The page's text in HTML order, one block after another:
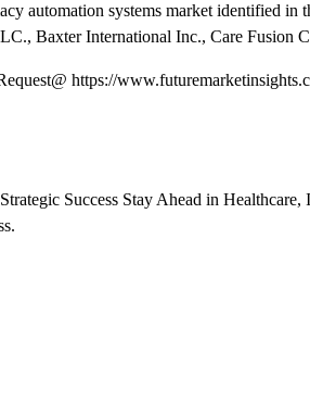
automation systems market identified
Baxter International Inc., Care Fusion
https://
Success Stay Ahead in